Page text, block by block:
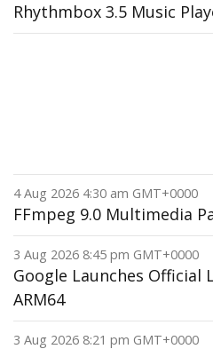
Rhythmbox 3.5 Music
4 Aug 2026 4:30 am GMT+0000
FFmpeg 9.0 Multimedia
3 Aug 2026 8:45 pm GMT+0000
Google Launches Official
ARM64
3 Aug 2026 8:21 pm GMT+0000